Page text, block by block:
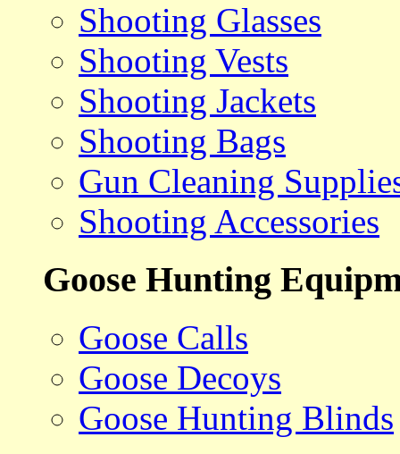
Shooting Glasses
Shooting Vests
Shooting Jackets
Shooting Bags
Gun Cleaning
Shooting Accessories
Goose Hunting
Goose Calls
Goose Decoys
Goose Hunting Blinds